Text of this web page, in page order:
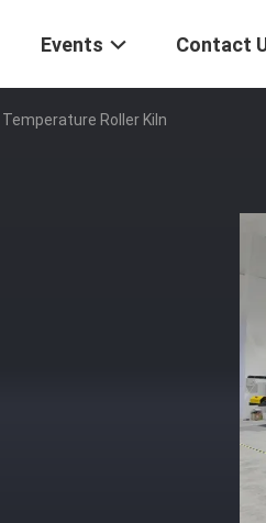
Events Contact
Roller Kiln